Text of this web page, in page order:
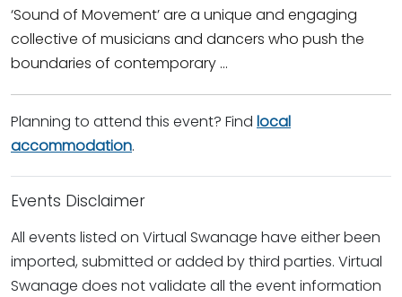
‘Sound of Movement’ are a unique and engaging
collective of musicians and dancers who push the
boundaries of contemporary ...
Planning to attend this event? Find local
accommodation.
Events Disclaimer
All events listed on Virtual Swanage have either been
imported, submitted or added by third parties. Virtual
Swanage does not validate all the event information